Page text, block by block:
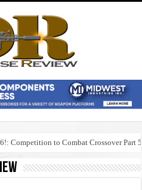
Competition to Combat Crossover Part 5